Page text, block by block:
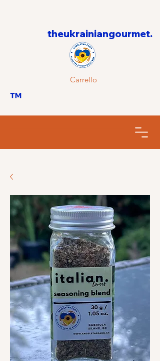
theukrainiangourmet.
Carrello
™